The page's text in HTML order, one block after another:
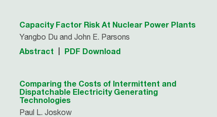
Capacity Factor Risk At Nuclear Power Plants
Yangbo Du and John E. Parsons
Abstract PDF Download
Comparing the Costs of Intermittent and
Dispatchable Electricity Generating
Technologies
Paul L. Joskow